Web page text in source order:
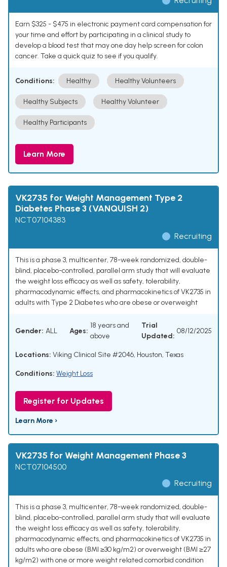
Earn $325 - $475 in electronic payment card compensation for
your time and effort by participating in a clinical study to
develop a blood test that may one day help screen for colon
cancer. Take a quick quiz to see if you qualify.
Conditions: Healthy Healthy Volunteers
Healthy Subjects Healthy Volunteer
Healthy Participants
Learn More
VK2735 for Weight Management Type 2
Diabetes Phase 3 (VANQUISH 2)
NCT07104383
Recruiting
This is a phase 3, multicenter, 78-week randomized, double-
blind, placebo-controlled, parallel arm study that will evaluate
the weight loss efficacy as well as safety, tolerability,
pharmacodynamic effects, and pharmacokinetics of VK2735 in
adults with Type 2 Diabetes who are obese or overweight
Gender: ALL Ages:
18 years and
above
Trial
Updated:
08/12/2025
Locations: Viking Clinical Site #2046, Houston, Texas
Conditions: Weight Loss
Register for Updates
Learn More ›
VK2735 for Weight Management Phase 3
NCT07104500
Recruiting
This is a phase 3, multicenter, 78-week randomized, double-
blind, placebo-controlled, parallel arm study that will evaluate
the weight loss efficacy as well as safety, tolerability,
pharmacodynamic effects, and pharmacokinetics of VK2735 in
adults who are obese (BMI ≥30 kg/m2) or overweight (BMI ≥27
kg/m2) with one or more weight related comorbid condition